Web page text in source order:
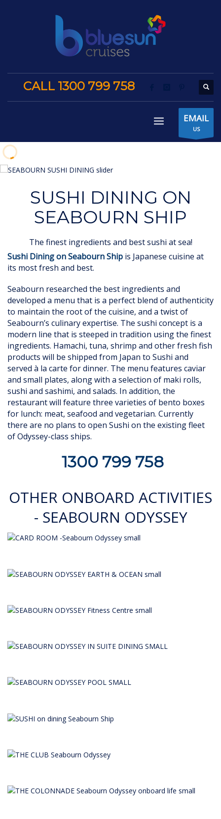
CALL 1300 799 758
EMAIL
US
SUSHI DINING ON
SEABOURN SHIP
The finest ingredients and best sushi at sea!
Sushi Dining on Seabourn Ship is Japanese cuisine at
its most fresh and best.
Seabourn researched the best ingredients and
developed a menu that is a perfect blend of authenticity
to maintain the root of the cuisine, and a twist of
Seabourn’s culinary expertise. The sushi concept is a
modern line that is steeped in tradition using the finest
ingredients. Hamachi, tuna, shrimp and other fresh fish
products will be shipped from Japan to Sushi and
served à la carte for dinner. The menu features caviar
and small plates, along with a selection of maki rolls,
sushi and sashimi, and salads. In addition, the
restaurant will feature three varieties of bento boxes
for lunch: meat, seafood and vegetarian. Currently
there are no plans to open Sushi on the existing fleet
of Odyssey-class ships.
1300 799 758
OTHER ONBOARD ACTIVITIES
- SEABOURN ODYSSEY